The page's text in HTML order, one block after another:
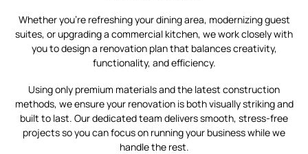
Whether you’re refreshing your dining area, modernizing guest
suites, or upgrading a commercial kitchen, we work closely with
you to design a renovation plan that balances creativity,
functionality, and efficiency.
Using only premium materials and the latest construction
methods, we ensure your renovation is both visually striking and
built to last. Our dedicated team delivers smooth, stress-free
projects so you can focus on running your business while we
handle the rest.